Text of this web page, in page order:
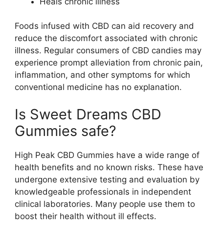
Foods infused with CBD can aid recovery and
reduce the discomfort associated with chronic
illness. Regular consumers of CBD candies may
experience prompt alleviation from chronic pain,
inflammation, and other symptoms for which
conventional medicine has no explanation.
Is Sweet Dreams CBD
Gummies safe?
High Peak CBD Gummies have a wide range of
health benefits and no known risks. These have
undergone extensive testing and evaluation by
knowledgeable professionals in independent
clinical laboratories. Many people use them to
boost their health without ill effects.